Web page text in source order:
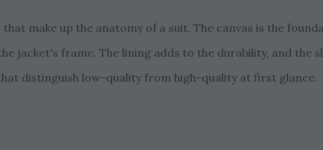
make up the anatomy of a suit. The canvas is the
jacket's frame. The lining adds to the durability, and the
distinguish low-quality from high-quality at first glance.